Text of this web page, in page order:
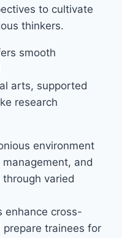
to cultivate
thinkers.
smooth
arts, supported
rеsearch
environment
аnd
varied
enhance cross-
trainees for